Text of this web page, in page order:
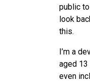
public
look
this.
I’m a
aged 13
even